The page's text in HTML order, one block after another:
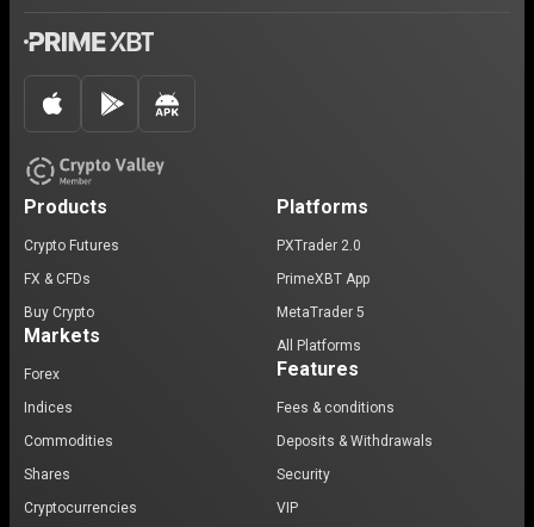
Products
Crypto Futures
FX & CFDs
Buy Crypto
Markets
Forex
Indices
Commodities
Shares
Cryptocurrencies
Platforms
PXTrader 2.0
PrimeXBT App
MetaTrader 5
All Platforms
Features
Fees & conditions
Deposits & Withdrawals
Security
VIP